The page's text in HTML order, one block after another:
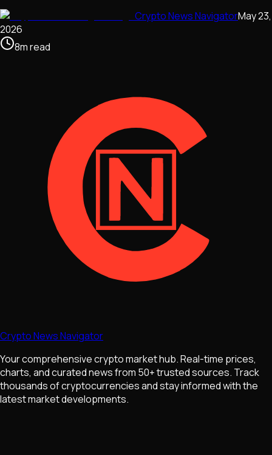
Crypto News NavigatorMay 23,
2026
8mread
Crypto News Navigator
Your comprehensive crypto market hub. Real-time prices,
charts, and curated news from 50+ trusted sources. Track
thousands of cryptocurrencies and stay informed with the
latest market developments.